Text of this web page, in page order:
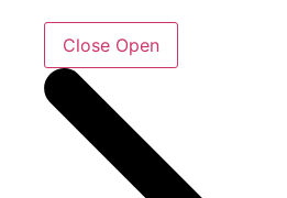
Close Open